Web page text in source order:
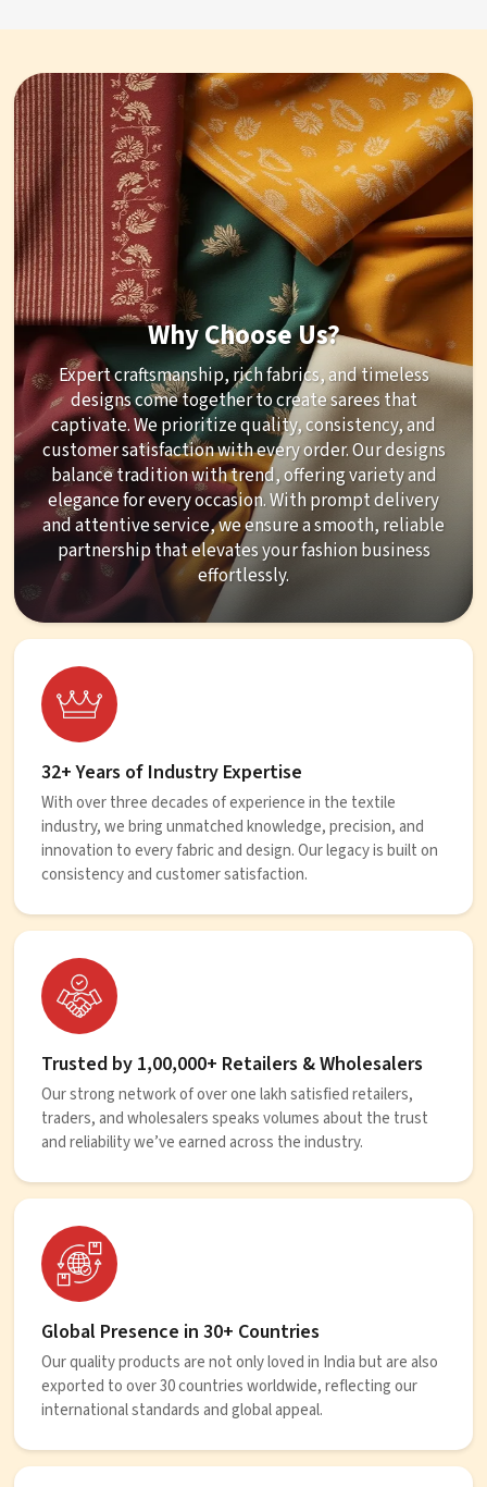
Why Choose Us?
Expert craftsmanship, rich fabrics, and timeless
designs come together to create sarees that
captivate. We prioritize quality, consistency, and
customer satisfaction with every order. Our designs
balance tradition with trend, offering variety and
elegance for every occasion. With prompt delivery
and attentive service, we ensure a smooth, reliable
partnership that elevates your fashion business
effortlessly.
32+ Years of Industry Expertise
With over three decades of experience in the textile
industry, we bring unmatched knowledge, precision, and
innovation to every fabric and design. Our legacy is built on
consistency and customer satisfaction.
Trusted by 1,00,000+ Retailers & Wholesalers
Our strong network of over one lakh satisfied retailers,
traders, and wholesalers speaks volumes about the trust
and reliability we’ve earned across the industry.
Global Presence in 30+ Countries
Our quality products are not only loved in India but are also
exported to over 30 countries worldwide, reflecting our
international standards and global appeal.